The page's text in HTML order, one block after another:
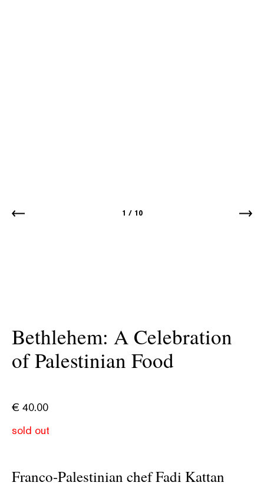
1 / 10
Bethlehem: A Celebration
of Palestinian Food
€ 40.00
sold out
Franco-Palestinian chef Fadi Kattan